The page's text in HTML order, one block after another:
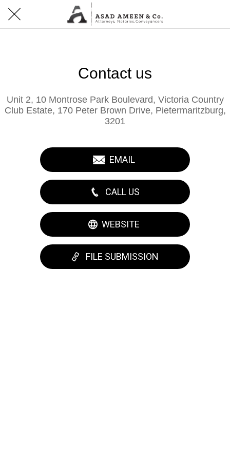
Contact us
Unit 2, 10 Montrose Park Boulevard, Victoria Country
Club Estate, 170 Peter Brown Drive, Pietermaritzburg,
3201
EMAIL
CALL US
WEBSITE
FILE SUBMISSION